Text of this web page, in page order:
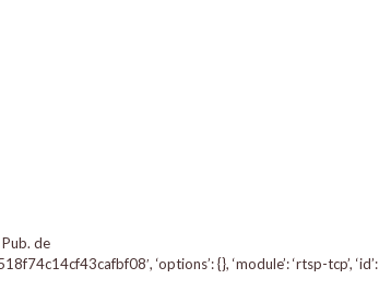
de
‘options’: {}, ‘module’: ‘rtsp-tcp’, ‘id’: